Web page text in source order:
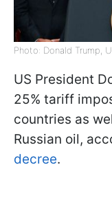
Photo: Donald Trump,
US President
25% tariff
countries as
Russian oil,
decree.